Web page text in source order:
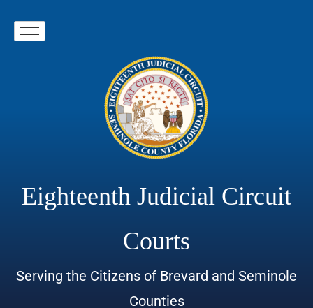
Eighteenth Judicial Circuit
Courts
Serving the Citizens of Brevard and Seminole
Counties